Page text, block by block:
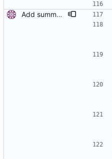
Add summary statistics. Add new options to ptp4l and phc2sys to print summary statistics of the clock instead of the individual samples. [ RC - Fix () function prototype with (void). - Use unsigned for sample counter. - Fix over-zealous line breaks. ] Signed-off-by: Miroslav Lichvar <mlichvar@redhat.com> Signed-off-by: Richard Cochran <richardcochran@gmail.com>